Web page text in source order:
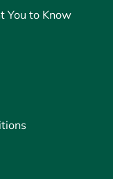
You to Know